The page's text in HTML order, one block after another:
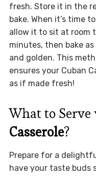
fresh. Store it in the
bake. When it’s time
allow it to sit at room
minutes, then bake
and golden. This
ensures your Cuban
as if made fresh!
What to
Casserole?
Prepare for a
have your taste buds